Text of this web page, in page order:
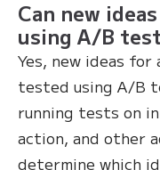
Can new
using A/B
Yes, new ideas for
tested using A/B
running tests on
action, and other
determine which